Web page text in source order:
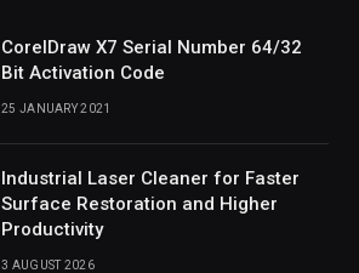
CorelDraw X7 Serial Number 64/32
Bit Activation Code
25 JANUARY 2021
Industrial Laser Cleaner for Faster
Surface Restoration and Higher
Productivity
3 AUGUST 2026